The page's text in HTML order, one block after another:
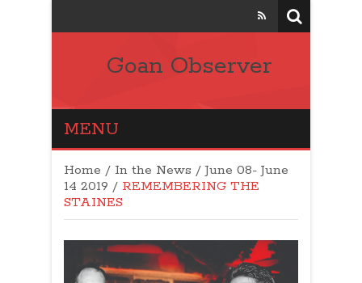
Goan Observer
MENU
Home / In the News / June 08- June
14 2019 / REMEMBERING THE
STAINES